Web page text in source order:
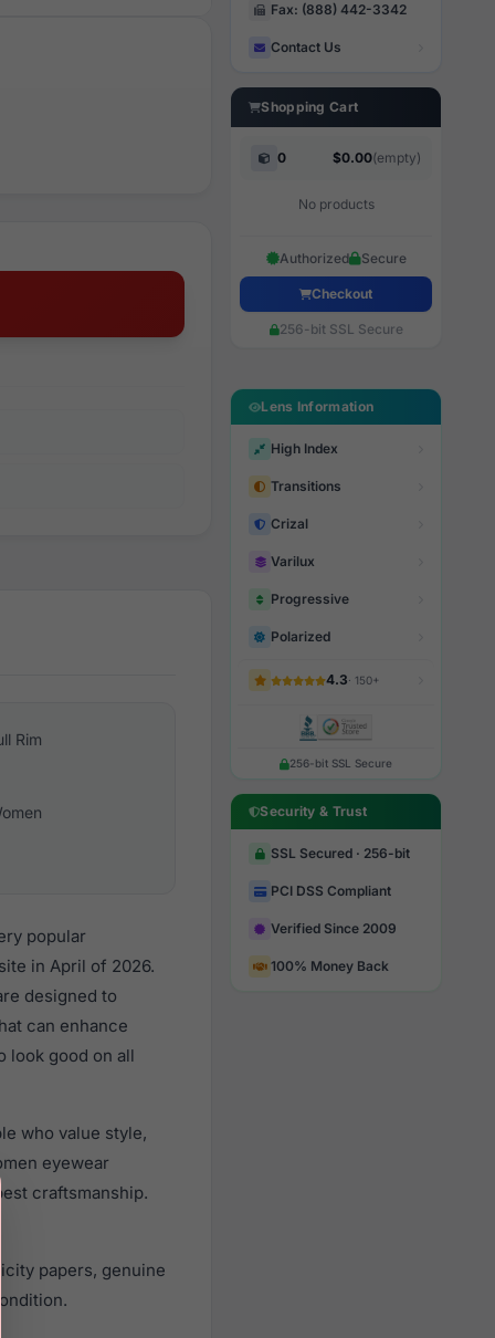
Rim
popular
in April of 2026.
designed to
can enhance
look good on all
who value style,
eyewear
craftsmanship.
papers, genuine
Fax: (888) 442-3342
Contact Us
Shopping Cart
0 $0.00(empty)
No products
Authorized Secure
Checkout
256-bit SSL Secure
Lens Information
High Index
Transitions
Crizal
Varilux
Progressive
Polarized
4.3· 150+
256-bit SSL Secure
Security & Trust
SSL Secured · 256-bit
PCI DSS Compliant
Verified Since 2009
100% Money Back